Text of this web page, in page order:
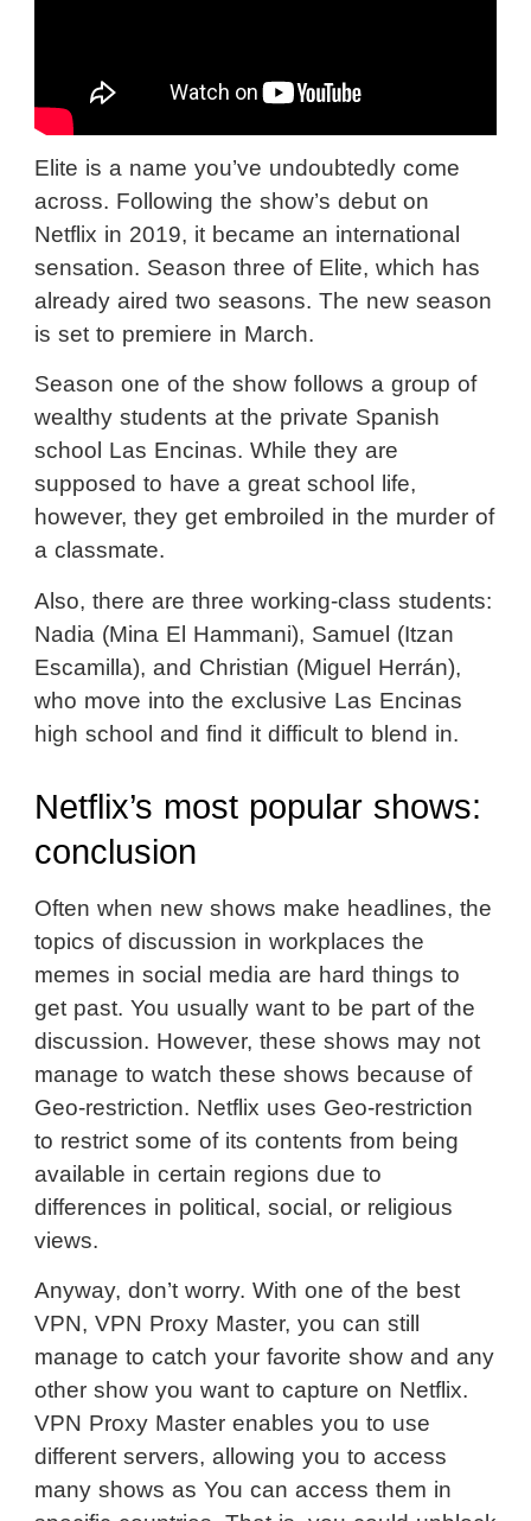
Elite is a name you’ve undoubtedly come
across. Following the show’s debut on
Netflix in 2019, it became an international
sensation. Season three of Elite, which has
already aired two seasons. The new season
is set to premiere in March.
Season one of the show follows a group of
wealthy students at the private Spanish
school Las Encinas. While they are
supposed to have a great school life,
however, they get embroiled in the murder of
a classmate.
Also, there are three working-class students:
Nadia (Mina El Hammani), Samuel (Itzan
Escamilla), and Christian (Miguel Herrán),
who move into the exclusive Las Encinas
high school and find it difficult to blend in.
Netflix’s most popular shows:
conclusion
Often when new shows make headlines, the
topics of discussion in workplaces the
memes in social media are hard things to
get past. You usually want to be part of the
discussion. However, these shows may not
manage to watch these shows because of
Geo-restriction. Netflix uses Geo-restriction
to restrict some of its contents from being
available in certain regions due to
differences in political, social, or religious
views.
Anyway, don’t worry. With one of the best
VPN, VPN Proxy Master, you can still
manage to catch your favorite show and any
other show you want to capture on Netflix.
VPN Proxy Master enables you to use
different servers, allowing you to access
many shows as You can access them in